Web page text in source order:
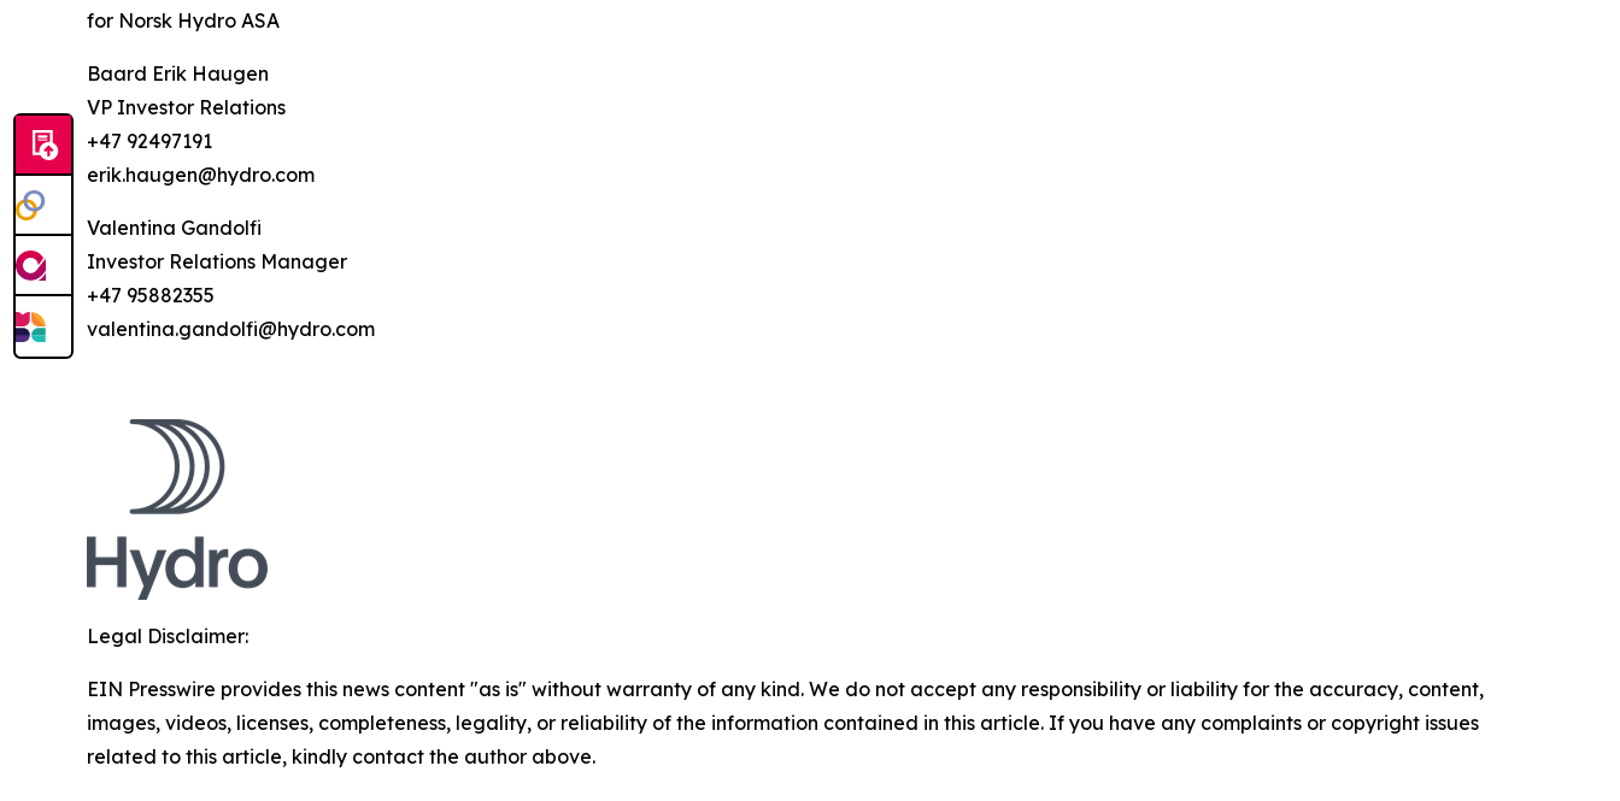
for Norsk Hydro ASA
Baard Erik Haugen
VP Investor Relations
+47 92497191
erik.haugen@hydro.com
Valentina Gandolfi
Investor Relations Manager
+47 95882355
valentina.gandolfi@hydro.com
Legal Disclaimer:
EIN Presswire provides this news content "as is" without warranty of any kind. We do not accept any responsibility or liability for the accuracy, content,
images, videos, licenses, completeness, legality, or reliability of the information contained in this article. If you have any complaints or copyright issues
related to this article, kindly contact the author above.